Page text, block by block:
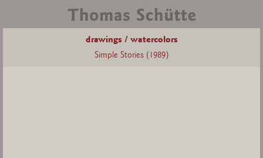
drawings / watercolors
Simple Stories (1989)